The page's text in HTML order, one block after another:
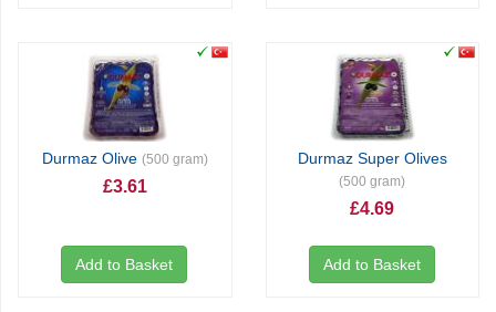
Durmaz Olive (500 gram)
£3.61
Add to Basket
Durmaz Super Olives
(500 gram)
£4.69
Add to Basket